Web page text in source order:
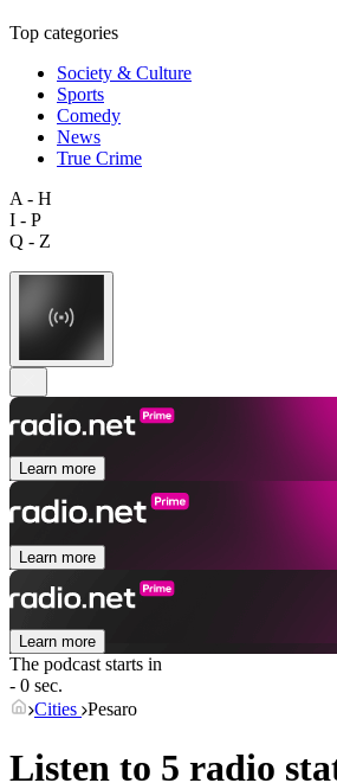
Top categories
Society & Culture
Sports
Comedy
News
True Crime
A - H
I - P
Q - Z
Learn more
Learn more
Learn more
The podcast starts in
- 0 sec.
Cities Pesaro
Listen to 5 radio